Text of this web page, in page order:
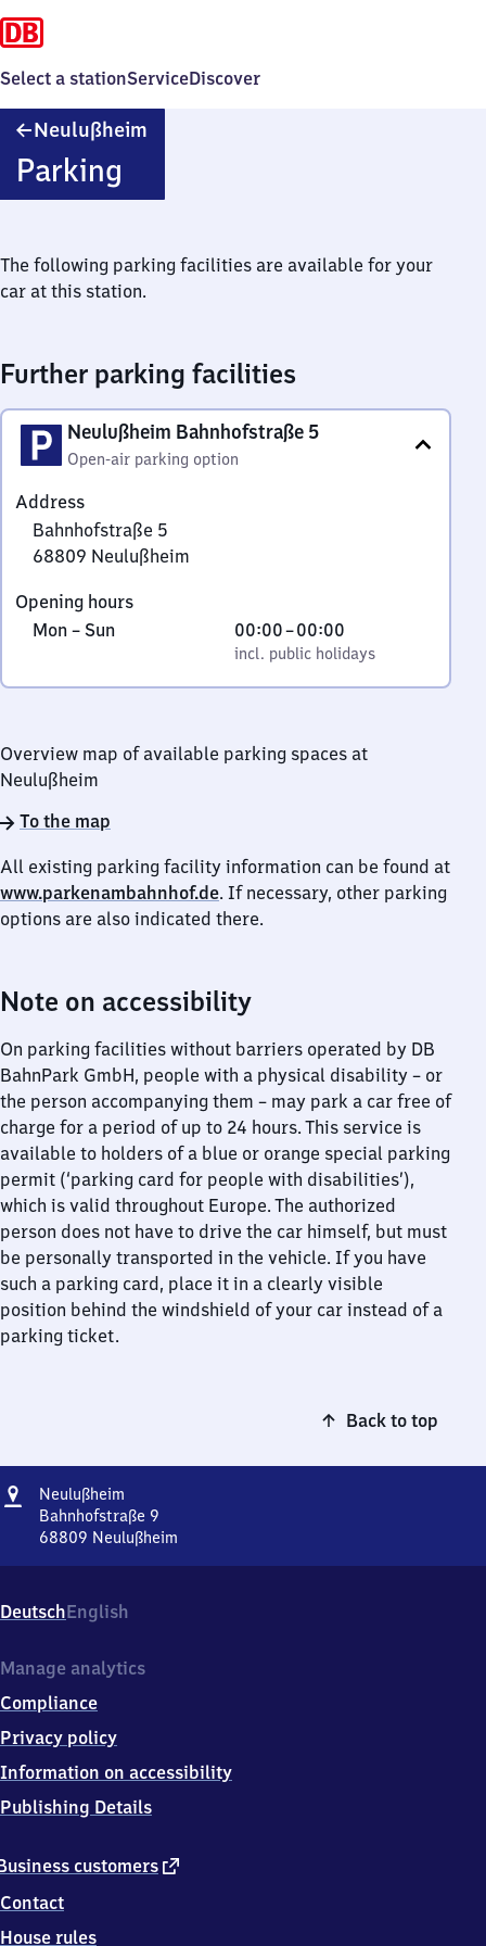
Select a stationServiceDiscover
Neulußheim
Parking
The following parking facilities are available for your
car at this station.
Further parking facilities
Neulußheim Bahnhofstraße 5
Open-air parking option
Address
Bahnhofstraße 5
68809 Neulußheim
5,
6
8
Neulußheim
Opening hours
Monday
Sunday
Mon – Sun,
incl. public holidays
00:00–00:00
From
0
to
incl. public holidays
Overview map of available parking spaces at
Neulußheim
To the map
All existing parking facility information can be found at
www.parkenambahnhof.de. If necessary, other parking
options are also indicated there.
Note on accessibility
On parking facilities without barriers operated by DB
BahnPark GmbH, people with a physical disability – or
the person accompanying them – may park a car free of
charge for a period of up to 24 hours. This service is
available to holders of a blue or orange special parking
permit (‘parking card for people with disabilities’),
which is valid throughout Europe. The authorized
person does not have to drive the car himself, but must
be personally transported in the vehicle. If you have
such a parking card, place it in a clearly visible
position behind the windshield of your car instead of a
parking ticket.
Back to top
Address
Neulußheim
Bahnhofstraße 9
68809 Neulußheim
9,
6
8
9
Neulußheim
DeutschEnglish
customers external
Contact
House rules
Manage analytics
Compliance
Privacy policy
Information on accessibility
Publishing Details